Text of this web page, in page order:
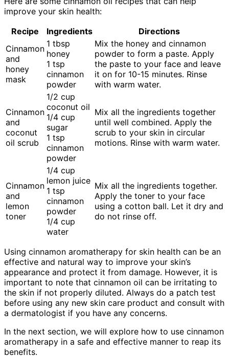
improve your skin health:
Recipe
Ingredients
Directions
Cinnamon
and
honey
mask
1 tbsp
honey
1 tsp
cinnamon
powder
Mix the honey and cinnamon
powder to form a paste. Apply
the paste to your face and leave
it on for 10-15 minutes. Rinse
with warm water.
Cinnamon
and
coconut
oil scrub
1/2 cup
coconut oil
1/4 cup
sugar
1 tsp
cinnamon
powder
Mix all the ingredients together
until well combined. Apply the
scrub to your skin in circular
motions. Rinse with warm water.
Cinnamon
and
lemon
toner
1/4 cup
lemon juice
1 tsp
cinnamon
powder
1/4 cup
water
Mix all the ingredients together.
Apply the toner to your face
using a cotton ball. Let it dry and
do not rinse off.
Using cinnamon aromatherapy for skin health can be an
effective and natural way to improve your skin’s
appearance and protect it from damage. However, it is
important to note that cinnamon oil can be irritating to
the skin if not properly diluted. Always do a patch test
before using any new skin care product and consult with
a dermatologist if you have any concerns.
In the next section, we will explore how to use cinnamon
aromatherapy in a safe and effective manner to reap its
benefits.